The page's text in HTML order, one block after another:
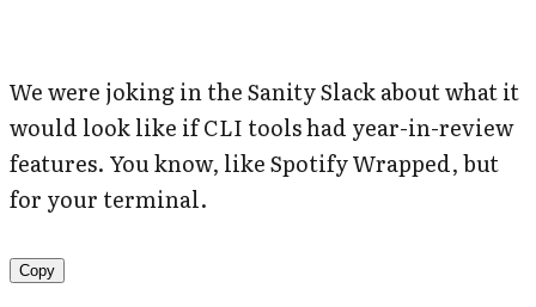
We were joking in the Sanity Slack about what it
would look like if CLI tools had year-in-review
features. You know, like Spotify Wrapped, but
for your terminal.
Copy